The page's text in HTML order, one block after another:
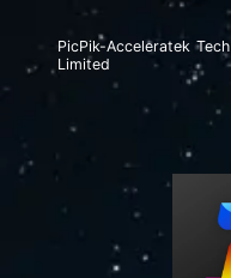
PicPik-Acceleratek Tech
Limited